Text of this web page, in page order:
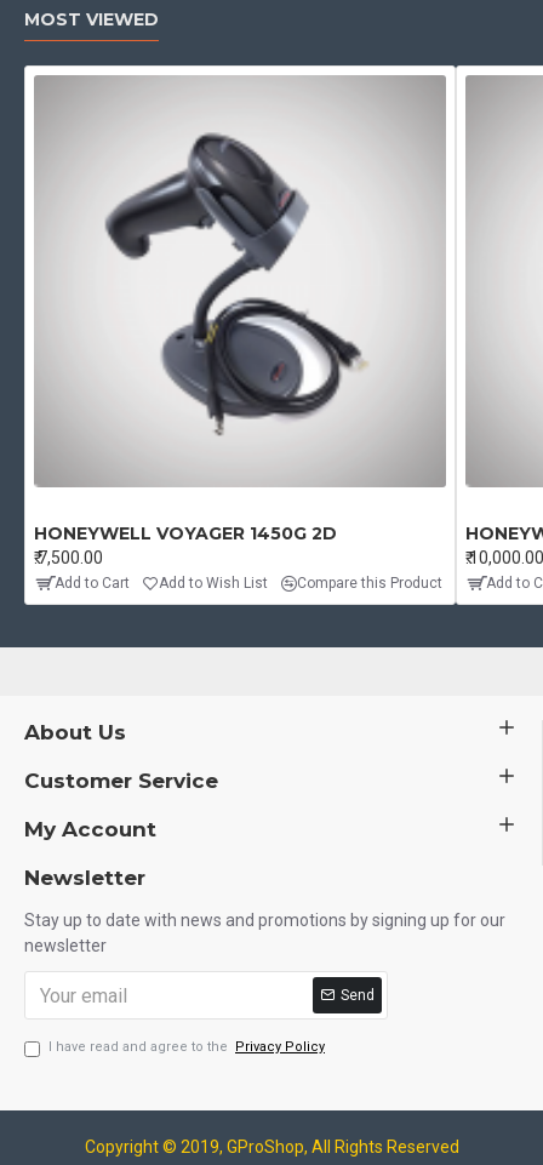
MOST VIEWED
HONEYWELL VOYAGER 1450G 2D
₹.7,500.00
Add to Cart Add to Wish List Compare this Product
₹.10,000.00
Add to
About Us
Customer Service
My Account
Newsletter
Stay up to date with news and promotions by signing up for our
newsletter
Send
I have read and agree to the Privacy Policy
Copyright © 2019, GProShop, All Rights Reserved